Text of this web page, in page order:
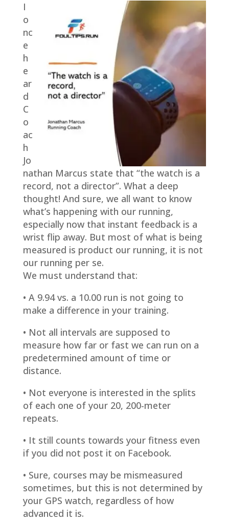
I
o
nc
e
h
e
ar
d
C
o
ac
h
Jo
nathan Marcus state that “the watch is a
record, not a director”. What a deep
thought! And sure, we all want to know
what’s happening with our running,
especially now that instant feedback is a
wrist flip away. But most of what is being
measured is product our running, it is not
our running per se.
We must understand that:
• A 9.94 vs. a 10.00 run is not going to
make a difference in your training.
• Not all intervals are supposed to
measure how far or fast we can run on a
predetermined amount of time or
distance.
• Not everyone is interested in the splits
of each one of your 20, 200-meter
repeats.
• It still counts towards your fitness even
if you did not post it on Facebook.
• Sure, courses may be mismeasured
sometimes, but this is not determined by
your GPS watch, regardless of how
advanced it is.